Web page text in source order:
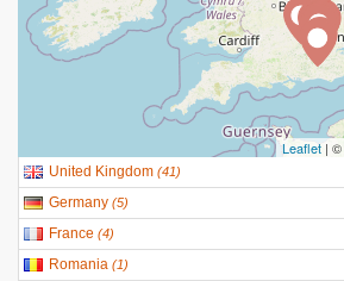
Leaflet | ©
United Kingdom (41)
Germany (5)
France (4)
Romania (1)